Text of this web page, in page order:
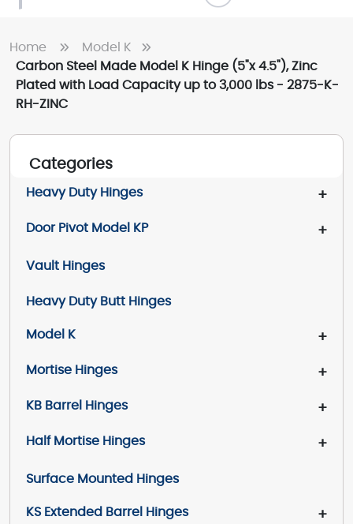
Home
Model K
Carbon Steel Made Model K Hinge (5"x 4.5"), Zinc
Plated with Load Capacity up to 3,000 lbs - 2875-K-
RH-ZINC
Categories
+
Heavy Duty Hinges
+
Door Pivot Model KP
Vault Hinges
Heavy Duty Butt Hinges
+
Model K
+
Mortise Hinges
+
KB Barrel Hinges
+
Half Mortise Hinges
Surface Mounted Hinges
+
KS Extended Barrel Hinges